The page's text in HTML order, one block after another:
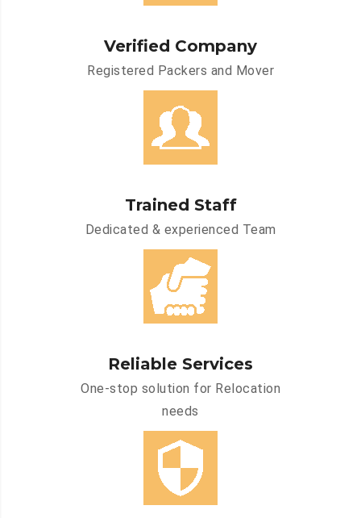
Verified Company
Registered Packers and Mover
Trained Staff
Dedicated & experienced Team
Reliable Services
One-stop solution for Relocation
needs